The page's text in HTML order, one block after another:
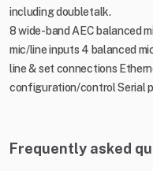
including doubletalk.
8 wide-band AEC balanced
mic/line inputs 4 balanced
line & set connections
configuration/control Serial
Frequently asked